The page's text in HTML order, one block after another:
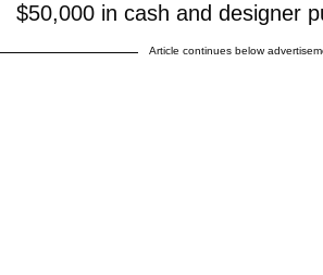
$50,000 in cash and designer
Article continues below